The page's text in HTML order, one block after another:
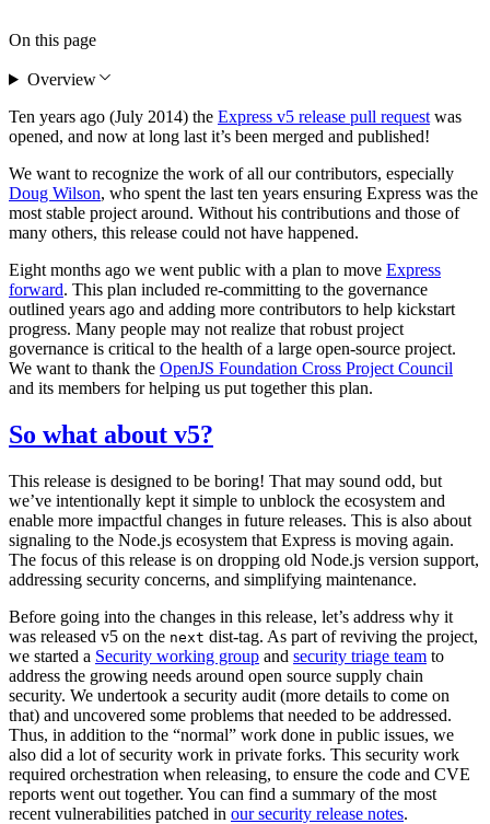
Ten years ago (July 2014) the Express v5 release pull request was
opened, and now at long last it’s been merged and published!
We want to recognize the work of all our contributors, especially
Doug Wilson, who spent the last ten years ensuring Express was the
most stable project around. Without his contributions and those of
many others, this release could not have happened.
Eight months ago we went public with a plan to move Express
forward. This plan included re-committing to the governance
outlined years ago and adding more contributors to help kickstart
progress. Many people may not realize that robust project
governance is critical to the health of a large open-source project.
We want to thank the OpenJS Foundation Cross Project Council
and its members for helping us put together this plan.
So what about v5?
This release is designed to be boring! That may sound odd, but
we’ve intentionally kept it simple to unblock the ecosystem and
enable more impactful changes in future releases. This is also about
signaling to the Node.js ecosystem that Express is moving again.
The focus of this release is on dropping old Node.js version support,
addressing security concerns, and simplifying maintenance.
Before going into the changes in this release, let’s address why it
was released v5 on the next dist-tag. As part of reviving the project,
we started a Security working group and security triage team to
address the growing needs around open source supply chain
security. We undertook a security audit (more details to come on
that) and uncovered some problems that needed to be addressed.
Thus, in addition to the “normal” work done in public issues, we
also did a lot of security work in private forks. This security work
required orchestration when releasing, to ensure the code and CVE
reports went out together. You can find a summary of the most
recent vulnerabilities patched in our security release notes.
On this page
Overview